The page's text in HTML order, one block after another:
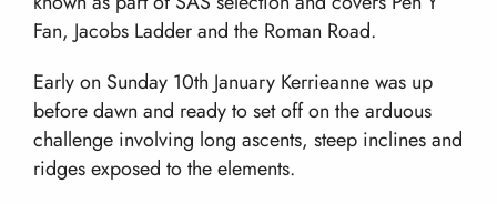
Leadership Development
Shackleton Challenge
Bushcraft Courses
DofE Expeditions For Schools
Adventurous Journeys
Open Gold DofE Expeditions
Corporate Development Programmes
Leadership Programmes
Shackleton Challenge
Mountain Skills
Hill Skills
About Us
Our Story
Our Values
Blog
Fan, Jacobs Ladder and the Roman Road.
Early on Sunday 10th January Kerrieanne was up
before dawn and ready to set off on the arduous
challenge involving long ascents, steep inclines and
ridges exposed to the elements.